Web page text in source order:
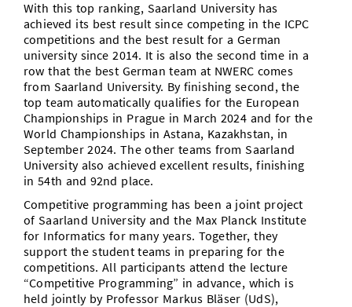
With this top ranking, Saarland University has
achieved its best result since competing in the ICPC
competitions and the best result for a German
university since 2014. It is also the second time in a
row that the best German team at NWERC comes
from Saarland University. By finishing second, the
top team automatically qualifies for the European
Championships in Prague in March 2024 and for the
World Championships in Astana, Kazakhstan, in
September 2024. The other teams from Saarland
University also achieved excellent results, finishing
in 54th and 92nd place.
Competitive programming has been a joint project
of Saarland University and the Max Planck Institute
for Informatics for many years. Together, they
support the student teams in preparing for the
competitions. All participants attend the lecture
“Competitive Programming” in advance, which is
held jointly by Professor Markus Bläser (UdS),